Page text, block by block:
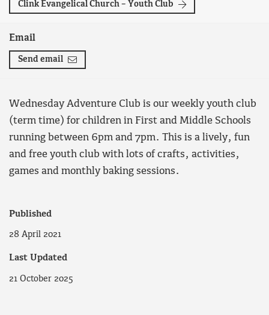
Clink Evangelical Church – Youth Club
Email
Send email
Wednesday Adventure Club is our weekly youth club
(term time) for children in First and Middle Schools
running between 6pm and 7pm. This is a lively, fun
and free youth club with lots of crafts, activities,
games and monthly baking sessions.
Published
28 April 2021
Last Updated
21 October 2025